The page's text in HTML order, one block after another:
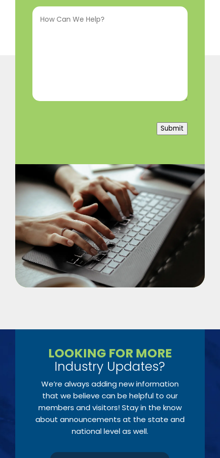
In
(Required)
How
Can
Submit
LOOKING FOR MORE
Industry Updates?
We’re always adding new information
that we believe can be helpful to our
members and visitors! Stay in the know
about announcements at the state and
national level as well.